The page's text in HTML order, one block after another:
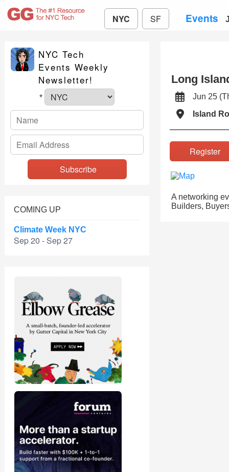
NYC SF Events
NYC Tech
Events Weekly
Newsletter!
*
COMING UP
Climate Week NYC
Sep 20 - Sep 27
Long
Jun 25
Island
A networking
Builders,